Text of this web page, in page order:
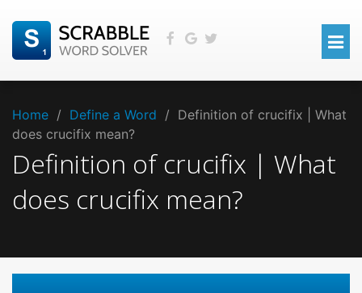
Home / Define a Word / Definition of crucifix | What
does crucifix mean?
Definition of crucifix | What
does crucifix mean?